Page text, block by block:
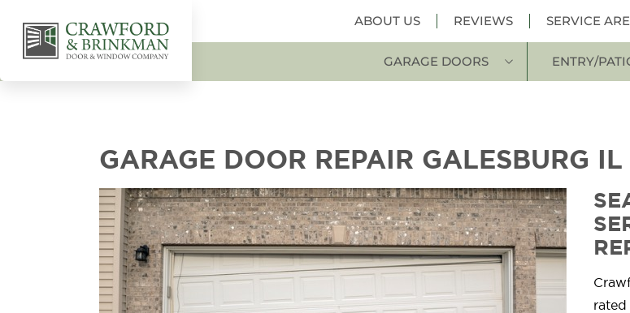
ABOUT US REVIEWS SERVICE
GARAGE DOORS ENTRY/
GARAGE DOOR REPAIR GALESBURG IL